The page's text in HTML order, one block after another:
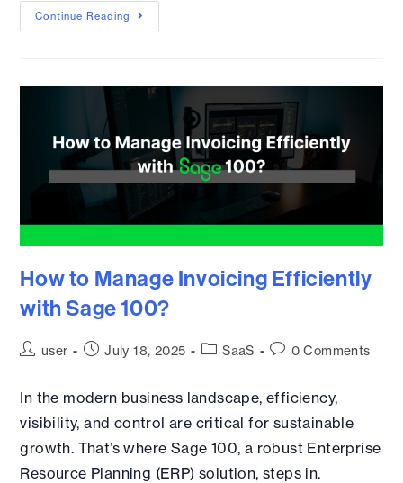
Continue Reading
How to Manage Invoicing Efficiently
with Sage 100?
user July 18, 2025 SaaS 0 Comments
In the modern business landscape, efficiency,
visibility, and control are critical for sustainable
growth. That’s where Sage 100, a robust Enterprise
Resource Planning (ERP) solution, steps in.